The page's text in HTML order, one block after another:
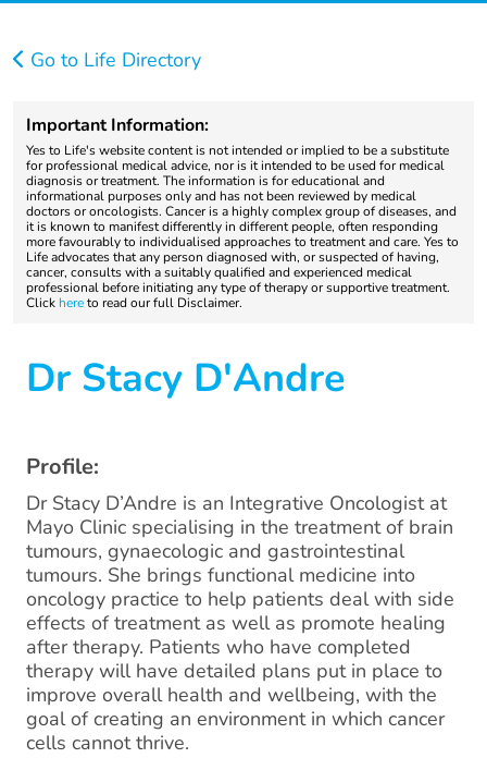
Go to Life Directory
Important Information:
Yes to Life's website content is not intended or implied to be a substitute
for professional medical advice, nor is it intended to be used for medical
diagnosis or treatment. The information is for educational and
informational purposes only and has not been reviewed by medical
doctors or oncologists. Cancer is a highly complex group of diseases, and
it is known to manifest differently in different people, often responding
more favourably to individualised approaches to treatment and care. Yes to
Life advocates that any person diagnosed with, or suspected of having,
cancer, consults with a suitably qualified and experienced medical
professional before initiating any type of therapy or supportive treatment.
Click hereto read our full Disclaimer.
Dr Stacy D'Andre
Profile:
Dr Stacy D’Andre is an Integrative Oncologist at
Mayo Clinic specialising in the treatment of brain
tumours, gynaecologic and gastrointestinal
tumours. She brings functional medicine into
oncology practice to help patients deal with side
effects of treatment as well as promote healing
after therapy. Patients who have completed
therapy will have detailed plans put in place to
improve overall health and wellbeing, with the
goal of creating an environment in which cancer
cells cannot thrive.